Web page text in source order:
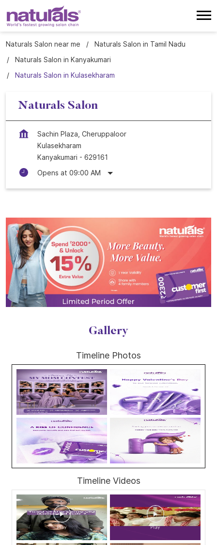
Naturals Salon near me
Naturals Salon in Tamil Nadu
Naturals Salon in Kanyakumari
Naturals Salon in Kulasekharam
Naturals Salon
Sachin Plaza, Cheruppaloor
Kulasekharam
Kanyakumari - 629161
Opens at 09:00 AM
Gallery
Timeline Photos
Timeline Videos